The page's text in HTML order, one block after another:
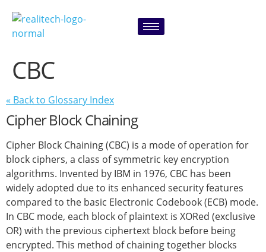
CBC
« Back to Glossary Index
Cipher Block Chaining
Cipher Block Chaining (CBC) is a mode of operation for
block ciphers, a class of symmetric key encryption
algorithms. Invented by IBM in 1976, CBC has been
widely adopted due to its enhanced security features
compared to the basic Electronic Codebook (ECB) mode.
In CBC mode, each block of plaintext is XORed (exclusive
OR) with the previous ciphertext block before being
encrypted. This method of chaining together blocks